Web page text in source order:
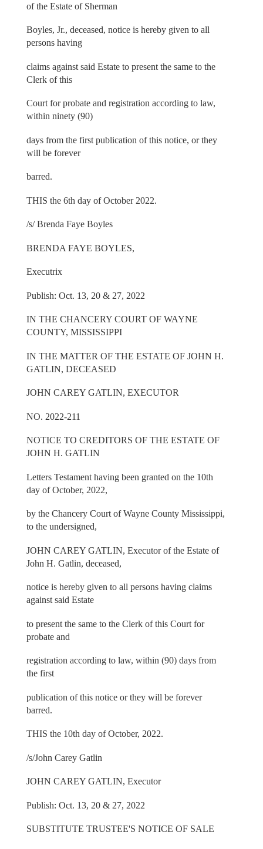
of the Estate of Sherman
Boyles, Jr., deceased, notice is hereby given to all
persons having
claims against said Estate to present the same to the
Clerk of this
Court for probate and registration according to law,
within ninety (90)
days from the first publication of this notice, or they
will be forever
barred.
THIS the 6th day of October 2022.
/s/ Brenda Faye Boyles
BRENDA FAYE BOYLES,
Executrix
Publish: Oct. 13, 20 & 27, 2022
IN THE CHANCERY COURT OF WAYNE
COUNTY, MISSISSIPPI
IN THE MATTER OF THE ESTATE OF JOHN H.
GATLIN, DECEASED
JOHN CAREY GATLIN, EXECUTOR
NO. 2022-211
NOTICE TO CREDITORS OF THE ESTATE OF
JOHN H. GATLIN
Letters Testament having been granted on the 10th
day of October, 2022,
by the Chancery Court of Wayne County Mississippi,
to the undersigned,
JOHN CAREY GATLIN, Executor of the Estate of
John H. Gatlin, deceased,
notice is hereby given to all persons having claims
against said Estate
to present the same to the Clerk of this Court for
probate and
registration according to law, within (90) days from
the first
publication of this notice or they will be forever
barred.
THIS the 10th day of October, 2022.
/s/John Carey Gatlin
JOHN CAREY GATLIN, Executor
Publish: Oct. 13, 20 & 27, 2022
SUBSTITUTE TRUSTEE'S NOTICE OF SALE